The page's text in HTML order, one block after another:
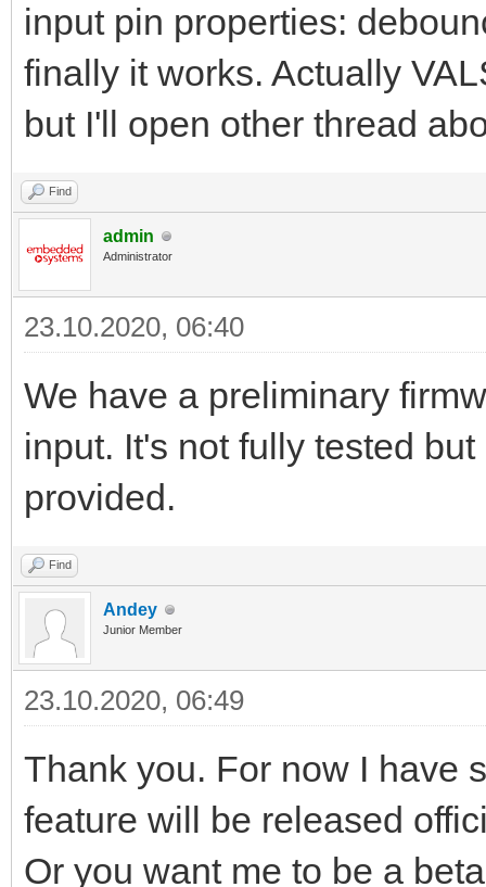
input pin properties:
finally it works. Actually
but I'll open other thread
Find
admin
Administrator
23.10.2020, 06:40
We have a preliminary
input. It's not fully tested
provided.
Find
Andey
Junior Member
23.10.2020, 06:49
Thank you. For now I have
feature will be released
Or you want me to be a